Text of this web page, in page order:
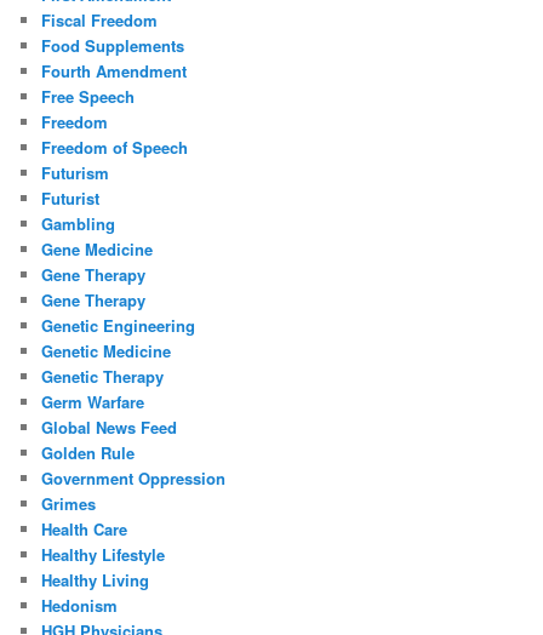
Fiscal Freedom
Food Supplements
Fourth Amendment
Free Speech
Freedom
Freedom of Speech
Futurism
Futurist
Gambling
Gene Medicine
Gene Therapy
Gene Therapy
Genetic Engineering
Genetic Medicine
Genetic Therapy
Germ Warfare
Global News Feed
Golden Rule
Government Oppression
Grimes
Health Care
Healthy Lifestyle
Healthy Living
Hedonism